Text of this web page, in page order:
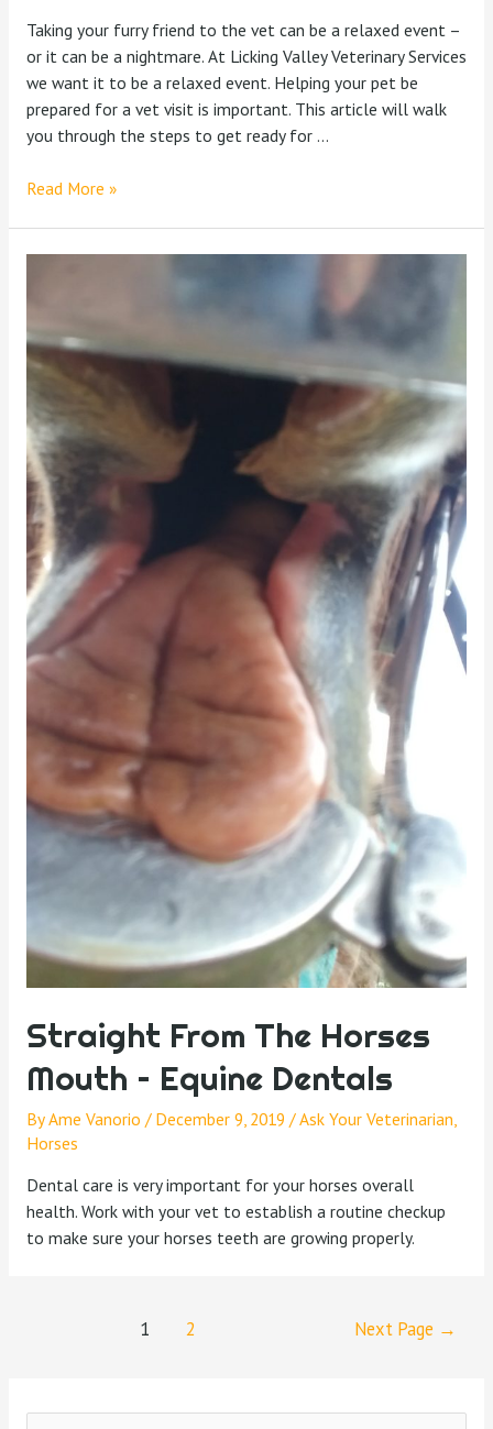
Taking your furry friend to the vet can be a relaxed event –
or it can be a nightmare. At Licking Valley Veterinary Services
we want it to be a relaxed event. Helping your pet be
prepared for a vet visit is important. This article will walk
you through the steps to get ready for …
Read More »
Straight From The Horses
Mouth – Equine Dentals
ByAme Vanorio / December 9, 2019 /Ask Your Veterinarian
Horses
Dental care is very important for your horses overall
health. Work with your vet to establish a routine checkup
to make sure your horses teeth are growing properly.
1 2 Next Page →